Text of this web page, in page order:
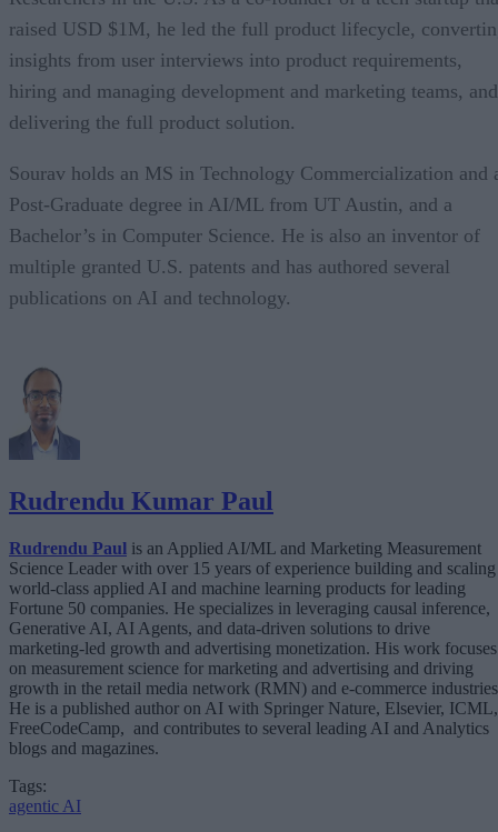
raised USD $1M, he led the full product lifecycle,
insights from user interviews into product requirements,
hiring and managing development and marketing teams, and
delivering the full product solution.
Sourav holds an MS in Technology Commercialization and
Post-Graduate degree in AI/ML from UT Austin, and a
Bachelor’s in Computer Science. He is also an inventor of
multiple granted U.S. patents and has authored several
publications on AI and technology.
Rudrendu Kumar Paul
Rudrendu Paul is an Applied AI/ML and Marketing Measurement
Science Leader with over 15 years of experience building and scaling
world-class applied AI and machine learning products for leading
Fortune 50 companies. He specializes in leveraging causal inference,
Generative AI, AI Agents, and data-driven solutions to drive
marketing-led growth and advertising monetization. His work focuses
on measurement science for marketing and advertising and driving
growth in the retail media network (RMN) and e-commerce
He is a published author on AI with Springer Nature, Elsevier, ICML,
FreeCodeCamp, and contributes to several leading AI and Analytics
blogs and magazines.
Tags:
agentic AI